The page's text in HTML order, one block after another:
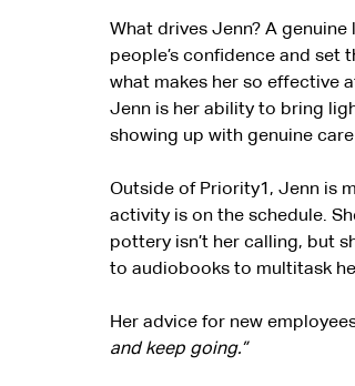
What drives Jenn? A
people’s confidence and set
what makes her so effective
Jenn is her ability to bring
showing up with genuine
Outside of Priority1, Jenn is
activity is on the schedule.
pottery isn’t her calling, but
to audiobooks to multitask
Her advice for new
and keep going.”